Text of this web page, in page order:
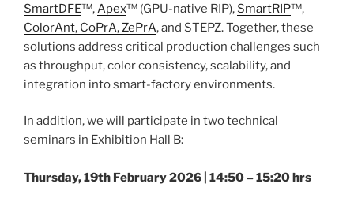
SmartDFE™,Apex™ (GPU-native RIP), SmartRIP™,
ColorAnt, CoPrA, ZePrA, and STEPZ. Together, these
solutions address critical production challenges such
as throughput, color consistency, scalability, and
integration into smart-factory environments.
In addition, we will participate in two technical
seminars in Exhibition Hall B:
Thursday, 19th February 2026 | 14:50 – 15:20 hrs